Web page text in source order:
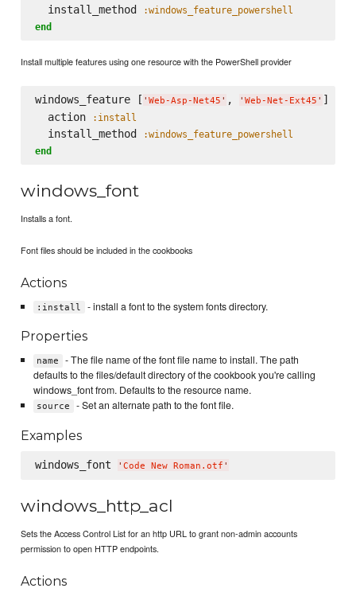
  install_method
:windows_feature_powershell
end
Install multiple features using one resource with the PowerShell provider
windows_feature [ ' Web-Asp-Net45 ' , ' Web-Net-Ext45 ' ]
  action
:install
  install_method
:windows_feature_powershell
end
windows_font
Installs a font.
Font files should be included in the cookbooks
Actions
:install - install a font to the system fonts directory.
Properties
name
- The file name of the font file name to install. The path
defaults to the files/default directory of the cookbook you're calling
windows_font from. Defaults to the resource name.
source - Set an alternate path to the font file.
Examples
windows_font ' Code New Roman.otf '
windows_http_acl
Sets the Access Control List for an http URL to grant non-admin accounts
permission to open HTTP endpoints.
Actions